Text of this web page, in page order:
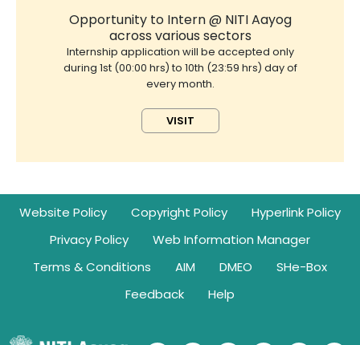
Opportunity to Intern @ NITI Aayog
across various sectors
Internship application will be accepted only
during 1st (00:00 hrs) to 10th (23:59 hrs) day of
every month.
VISIT
Footer
Website Policy Copyright Policy
Hyperlink Policy
Privacy Policy
Web Information Manager
Terms & Conditions
AIM DMEO
SHe-Box
Feedback
Help